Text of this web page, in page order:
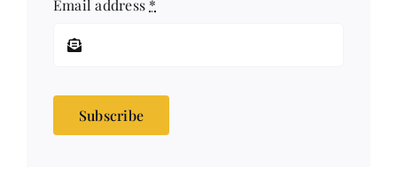
Email address *
Subscribe